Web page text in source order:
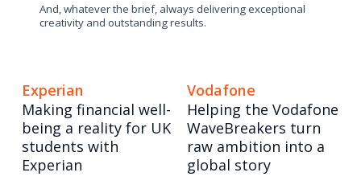
And, whatever the brief, always delivering exceptional
creativity and outstanding results.
Experian
Making financial well-
being a reality for UK
students with
Experian
Vodafone
Helping the Vodafone
WaveBreakers turn
raw ambition into a
global story